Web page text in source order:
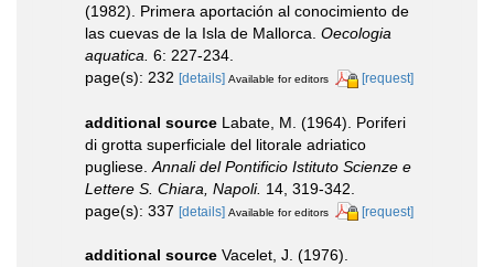
(1982). Primera aportación al conocimiento de
las cuevas de la Isla de Mallorca. Oecologia
aquatica. 6: 227-234.
page(s): 232 [details] Available for editors [request]
additional source Labate, M. (1964). Poriferi
di grotta superficiale del litorale adriatico
pugliese. Annali del Pontificio Istituto Scienze e
Lettere S. Chiara, Napoli. 14, 319-342.
page(s): 337 [details] Available for editors [request]
additional source Vacelet, J. (1976).